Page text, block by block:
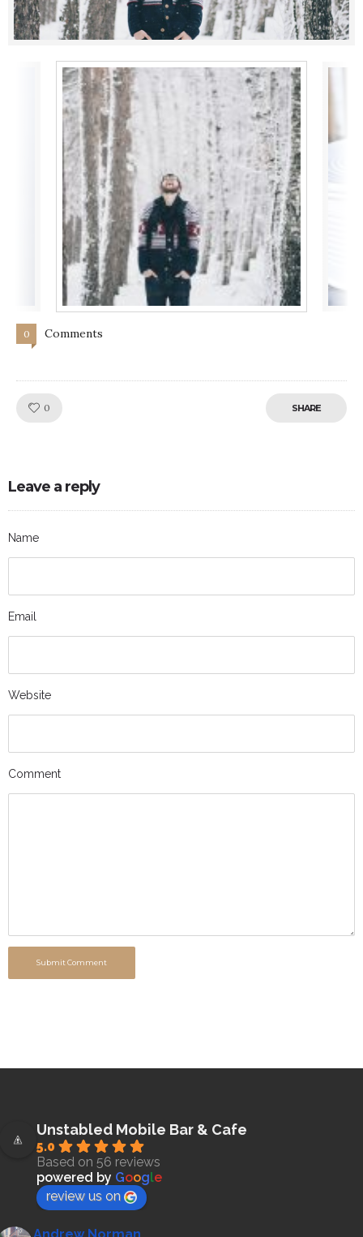
0 Comments
0 SHARE
Leave a reply
Name
Email
Website
Comment
Submit Comment
Unstabled Mobile Bar & Cafe
5.0
Based on 56 reviews
powered by Google
review us on